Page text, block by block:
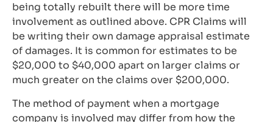
being totally rebuilt there will be more time
involvement as outlined above. CPR Claims will
be writing their own damage appraisal estimate
of damages. It is common for estimates to be
$20,000 to $40,000 apart on larger claims or
much greater on the claims over $200,000.
The method of payment when a mortgage
company is involved may differ from how the